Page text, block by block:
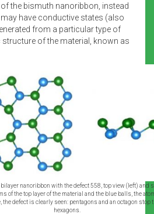
the bismuth nanoribbon, instead
have conductive states (also
from a particular type of
of the material, known as
nanoribbon with the defect 558, top view (left) and
of the top layer of the material and the blue balls, the
the defect is clearly seen: pentagons and an octagon stop
hexagons.